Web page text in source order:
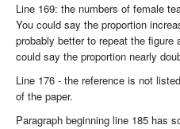
Line 169: the numbers of female
You could say the proportion
probably better to repeat the
could say the proportion nearly
Line 176 - the reference is not
of the paper.
Paragraph beginning line 185 has